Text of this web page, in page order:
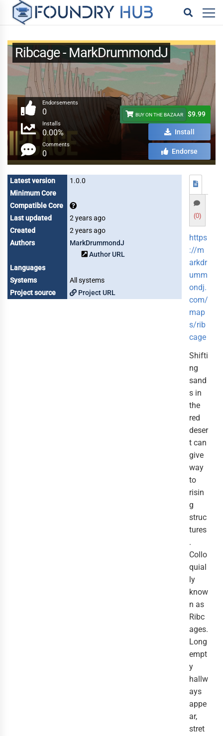
Ribcage - MarkDrummondJ
Endorsements
0
Installs
0.00%
Comments
0
BUY ON THE BAZAAR $9.99
Install
Endorse
Latest version
1.0.0
Minimum Core
Compatible Core
Last updated
2 years ago
Created
2 years ago
Authors
MarkDrummondJ
Author URL
Languages
Systems
All systems
Project source
Project URL
(0)
https
://m
arkdr
umm
ondj.
com/
map
s/rib
cage
Shifti
ng
sand
s in
the
red
deser
t can
give
way
to
risin
g
struc
tures
.
Collo
quial
ly
know
n as
Ribc
ages.
Long
empt
y
hallw
ays
appe
ar,
stret